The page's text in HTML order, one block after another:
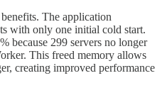
The application
with only one initial cold start.
because 299 servers no longer
This freed memory allows
creating improved performance